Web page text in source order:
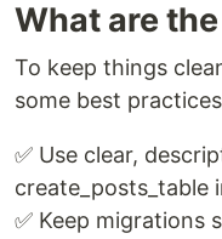
What are
To keep things
some best
✅ Use clear,
create_posts_table
✅ Keep migrations